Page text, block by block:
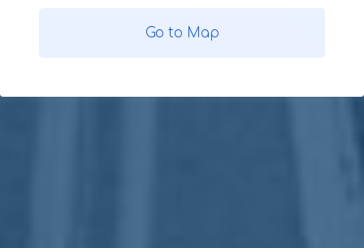
Go to Map